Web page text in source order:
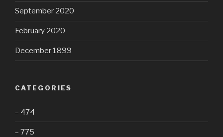
September 2020
February 2020
December 1899
CATEGORIES
– 474
– 775